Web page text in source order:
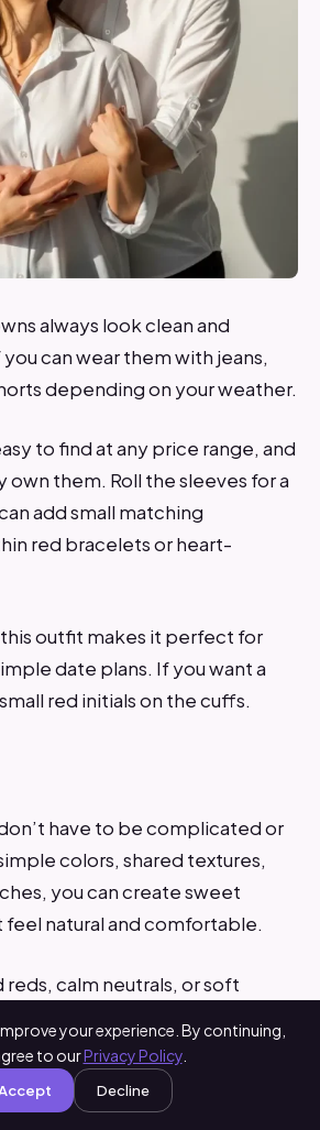
always look clean and
can wear them with jeans,
depending on your weather.
to find at any price range, and
own them. Roll the sleeves for a
add small matching
red bracelets or heart-
outfit makes it perfect for
date plans. If you want a
red initials on the cuffs.
have to be complicated or
colors, shared textures,
you can create sweet
natural and comfortable.
calm neutrals, or soft
easy to wear. Pick a style that
the moment, and make your
even sweeter.
your experience. By continuing,
to ourPrivacy Policy.
Decline